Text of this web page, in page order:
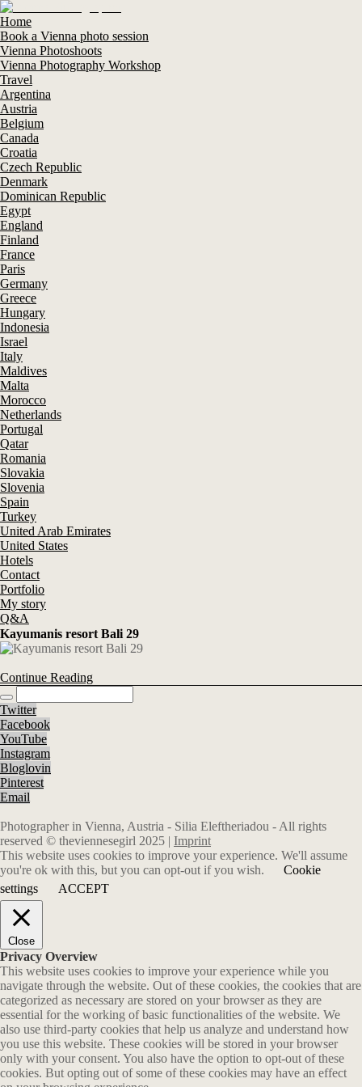
Home
Book a Vienna photo session
Vienna Photoshoots
Vienna Photography Workshop
Travel
Argentina
Austria
Belgium
Canada
Croatia
Czech Republic
Denmark
Dominican Republic
Egypt
England
Finland
France
Paris
Germany
Greece
Hungary
Indonesia
Israel
Italy
Maldives
Malta
Morocco
Netherlands
Portugal
Qatar
Romania
Slovakia
Slovenia
Spain
Turkey
United Arab Emirates
United States
Hotels
Contact
Portfolio
My story
Q&A
Kayumanis resort Bali 29
Continue Reading
Twitter
Facebook
YouTube
Instagram
Bloglovin
Pinterest
Email
Photographer in Vienna, Austria - Silia Eleftheriadou - All rights
reserved © theviennesegirl 2025 | Imprint
This website uses cookies to improve your experience. We'll assume
you're ok with this, but you can opt-out if you wish.
Cookie
settings
ACCEPT
Close
Privacy Overview
This website uses cookies to improve your experience while you
navigate through the website. Out of these cookies, the cookies that are
categorized as necessary are stored on your browser as they are
essential for the working of basic functionalities of the website. We
also use third-party cookies that help us analyze and understand how
you use this website. These cookies will be stored in your browser
only with your consent. You also have the option to opt-out of these
cookies. But opting out of some of these cookies may have an effect